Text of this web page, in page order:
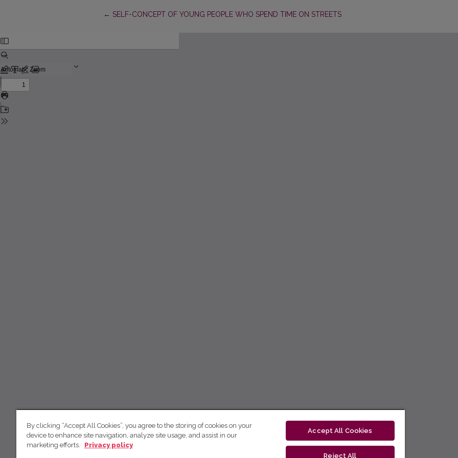
← Return to Article Details
SELF-CONCEPT OF YOUNG PEOPLE WHO SPEND TIME ON STREETS
By clicking “Accept All Cookies”, you agree to the storing of cookies on your
device to enhance site navigation, analyze site usage, and assist in our
marketing efforts.
Privacy policy
Accept All Cookies
Reject All